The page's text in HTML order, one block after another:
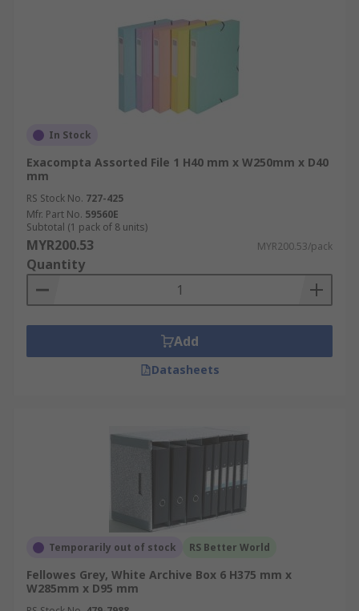
In Stock
Exacompta Assorted File 1 H40 mm x W250mm x D40
mm
RS Stock No. 727-425
Mfr. Part No. 59560E
Subtotal (1 pack of 8 units)
MYR200.53 MYR200.53/pack
Quantity
Add
Datasheets
Temporarily out of stock RS Better World
Fellowes Grey, White Archive Box 6 H375 mm x
W285mm x D95 mm